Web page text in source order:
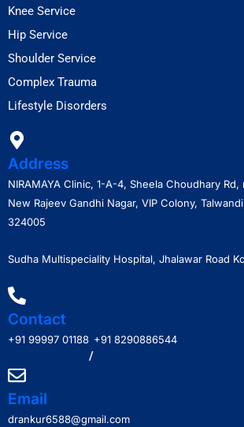
Knee Service
Hip Service
Shoulder Service
Complex Trauma
Lifestyle Disorders
Address
NIRAMAYA Clinic, 1-A-4, Sheela Choudhary
New Rajeev Gandhi Nagar, VIP Colony,
324005
Sudha Multispeciality Hospital, Jhalawar Road
Contact
+91 99997 01188
/
+91 8290886544
Email
drankur6588@gmail.com